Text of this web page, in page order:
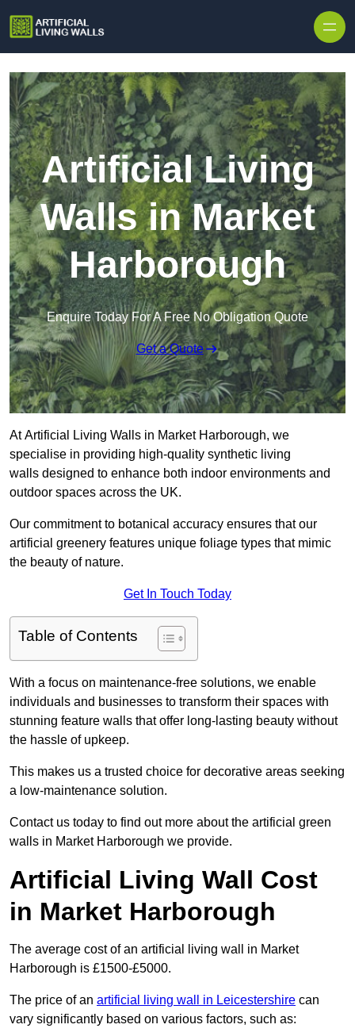
Artificial Living
Walls in Market
Harborough
Enquire Today For A Free No Obligation Quote
Get a Quote
At Artificial Living Walls in Market Harborough, we
specialise in providing high-quality synthetic living
walls designed to enhance both indoor environments and
outdoor spaces across the UK.
Our commitment to botanical accuracy ensures that our
artificial greenery features unique foliage types that mimic
the beauty of nature.
Get In Touch Today
Table of Contents
With a focus on maintenance-free solutions, we enable
individuals and businesses to transform their spaces with
stunning feature walls that offer long-lasting beauty without
the hassle of upkeep.
This makes us a trusted choice for decorative areas seeking
a low-maintenance solution.
Contact us today to find out more about the artificial green
walls in Market Harborough we provide.
Artificial Living Wall Cost
in Market Harborough
The average cost of an artificial living wall in Market
Harborough is £1500-£5000.
The price of an artificial living wall in Leicestershire can
vary significantly based on various factors, such as: